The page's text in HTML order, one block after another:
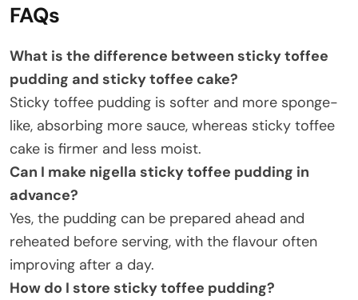
FAQs
What is the difference between sticky toffee
pudding and sticky toffee cake?
Sticky toffee pudding is softer and more sponge-
like, absorbing more sauce, whereas sticky toffee
cake is firmer and less moist.
Can I make nigella sticky toffee pudding in
advance?
Yes, the pudding can be prepared ahead and
reheated before serving, with the flavour often
improving after a day.
How do I store sticky toffee pudding?